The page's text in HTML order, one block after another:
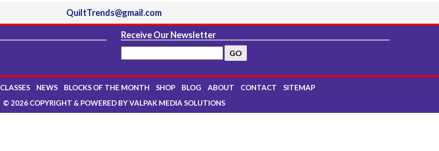
QuiltTrends@gmail.com
Receive Our Newsletter
CLASSES NEWS BLOCKS OF THE MONTH SHOP BLOG ABOUT CONTACT
SITEMAP
© 2026 COPYRIGHT & POWERED BY VALPAK MEDIA SOLUTIONS